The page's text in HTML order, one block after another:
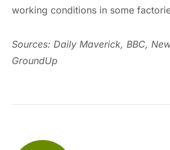
working conditions in some
Sources: Daily Maverick, BBC,
GroundUp